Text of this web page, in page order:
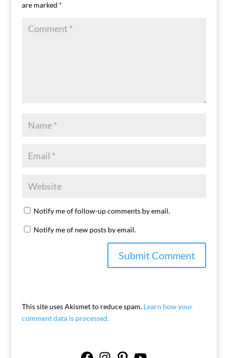
are marked *
Notify me of follow-up comments by email.
Notify me of new posts by email.
This site uses Akismet to reduce spam. Learn how your
comment data is processed.
FacebookInstagramPinterestYouTube